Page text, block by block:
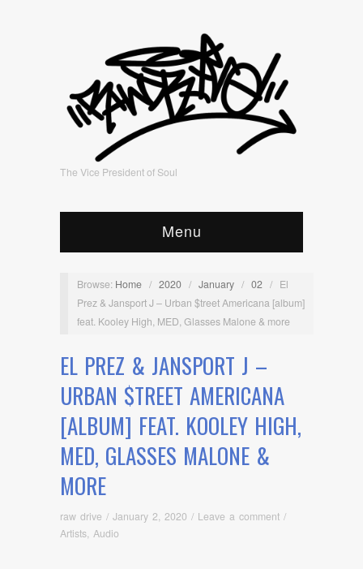
The Vice President of Soul
Menu
Browse: Home / 2020 / January / 02 / El
Prez & Jansport J – Urban $treet Americana [album]
feat. Kooley High, MED, Glasses Malone & more
EL PREZ & JANSPORT J –
URBAN $TREET AMERICANA
[ALBUM] FEAT. KOOLEY HIGH,
MED, GLASSES MALONE &
MORE
raw drive / January 2, 2020 / Leave a comment /
Artists Audio